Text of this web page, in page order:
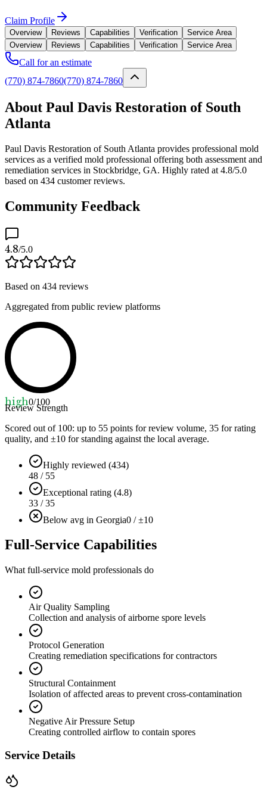
Claim Profile
Overview Reviews Capabilities Verification
Service Area
Overview
Reviews Capabilities Verification Service Area
Call for an estimate
(770) 874-7860(770) 874-7860
About Paul Davis Restoration of South
Atlanta
Paul Davis Restoration of South Atlanta provides professional mold
services as a verified mold professional offering both assessment and
remediation services in Stockbridge, GA. Highly rated at 4.8/5.0
based on 434 customer reviews.
Community Feedback
4.8/5.0
Based on 434 reviews
Aggregated from public review platforms
high0/100
Review Strength
Scored out of 100: up to 55 points for review volume, 35 for rating
quality, and ±10 for standing against the local average.
Highly reviewed (434)
48 / 55
Exceptional rating (4.8)
33 / 35
Below avg in Georgia0 / ±10
Full-Service Capabilities
What full-service mold professionals do
Air Quality Sampling
Collection and analysis of airborne spore levels
Protocol Generation
Creating remediation specifications for contractors
Structural Containment
Isolation of affected areas to prevent cross-contamination
Negative Air Pressure Setup
Creating controlled airflow to contain spores
Service Details